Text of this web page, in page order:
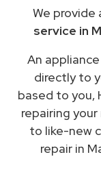
We provide
service in
An
directly to
based to you,
repairing
to like-new
repair in